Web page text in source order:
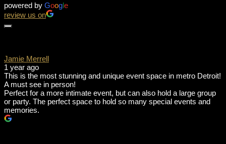
powered by Google
review us on
Jamie Merrell
1 year ago
This is the most stunning and unique event space in metro Detroit!
A must see in person!
Perfect for a more intimate event, but can also hold a large group
or party. The perfect space to hold so many special events and
memories.